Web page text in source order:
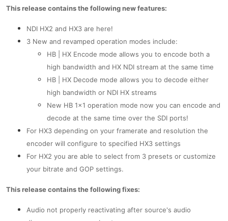
This release contains the following new features:
NDI HX2 and HX3 are here!
3 New and revamped operation modes include:
HB | HX Encode mode allows you to encode both a
high bandwidth and HX NDI stream at the same time
HB | HX Decode mode allows you to decode either
high bandwidth or NDI HX streams
New HB 1x1 operation mode now you can encode and
decode at the same time over the SDI ports!
For HX3 depending on your framerate and resolution the
encoder will configure to specified HX3 settings
For HX2 you are able to select from 3 presets or customize
your bitrate and GOP settings.
This release contains the following fixes:
Audio not properly reactivating after source's audio